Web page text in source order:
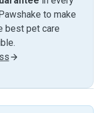
to make
best pet care